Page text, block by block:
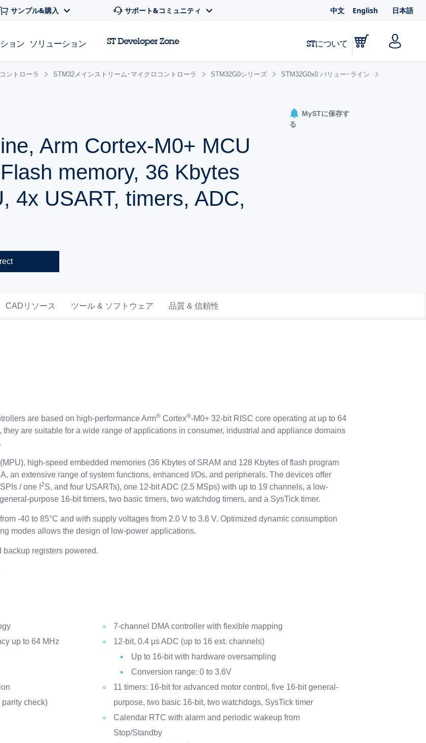
サンプル&購入 サポート&コミュニティ 中文 English 日本語
ョン ソリューション ST Developer Zone STについて
ントローラ STM32メインストリーム･マイクロコントローラ STM32G0シリーズ STM32G0x0 バリュー･ライン
Arm Cortex-M0+ MCU
memory, 36 Kbytes
4x USART, timers, ADC,
MySTに保存す
る
CADリソース ツール & ソフトウェア 品質 & 信頼性
are based on high-performance Arm® Cortex®-M0+ 32-bit RISC core operating at up to 64
are suitable for a wide range of applications in consumer, industrial and appliance domains
high-speed embedded memories (36 Kbytes of SRAM and 128 Kbytes of flash program
an extensive range of system functions, enhanced I/Os, and peripherals. The devices offer
/ one I2S, and four USARTs), one 12-bit ADC (2.5 MSps) with up to 19 channels, a low-
purpose 16-bit timers, two basic timers, two watchdog timers, and a SysTick timer.
-40 to 85°C and with supply voltages from 2.0 V to 3.6 V. Optimized dynamic consumption
modes allows the design of low-power applications.
registers powered.
up to 64 MHz
check)
7-channel DMA controller with flexible mapping
12-bit, 0.4 µs ADC (up to 16 ext. channels)
Up to 16-bit with hardware oversampling
Conversion range: 0 to 3.6V
11 timers: 16-bit for advanced motor control, five 16-bit general-
purpose, two basic 16-bit, two watchdogs, SysTick timer
Calendar RTC with alarm and periodic wakeup from
Stop/Standby